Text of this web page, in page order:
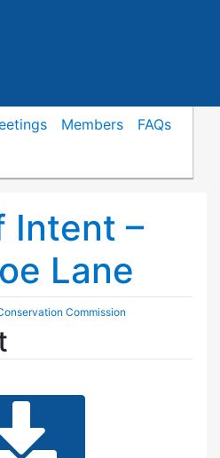
Members
FAQs
Intent –
Lane
Commission